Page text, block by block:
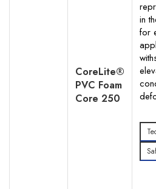
CoreLite®
PVC Foam
Core 250
in
for